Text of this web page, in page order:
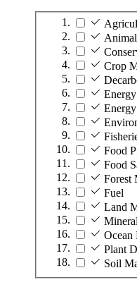
Crop
Food
Food
Forest
Fuel
Land
Ocean
Plant
Soil